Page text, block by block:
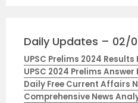
Daily Updates – 02/
UPSC Prelims 2024 Results
UPSC 2024 Prelims Answer
Daily Free Current Affairs
Comprehensive News